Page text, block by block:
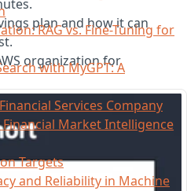
RAG vs. Fine-Tuning for
with MyGPT: A
Services Company
Market Intelligence
Targets
and Reliability in Machine
plan and how it can
organization for